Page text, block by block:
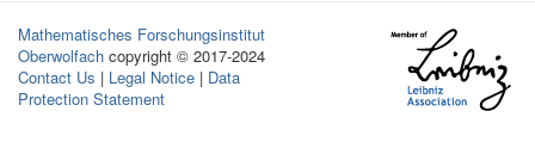
Mathematisches Forschungsinstitut
Oberwolfach copyright © 2017-2024
Contact Us | Legal Notice | Data
Protection Statement